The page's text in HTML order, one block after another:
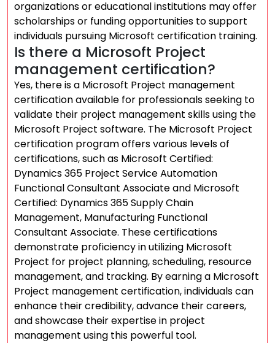
organizations or educational institutions may offer
scholarships or funding opportunities to support
individuals pursuing Microsoft certification training.
Is there a Microsoft Project
management certification?
Yes, there is a Microsoft Project management
certification available for professionals seeking to
validate their project management skills using the
Microsoft Project software. The Microsoft Project
certification program offers various levels of
certifications, such as Microsoft Certified:
Dynamics 365 Project Service Automation
Functional Consultant Associate and Microsoft
Certified: Dynamics 365 Supply Chain
Management, Manufacturing Functional
Consultant Associate. These certifications
demonstrate proficiency in utilizing Microsoft
Project for project planning, scheduling, resource
management, and tracking. By earning a Microsoft
Project management certification, individuals can
enhance their credibility, advance their careers,
and showcase their expertise in project
management using this powerful tool.